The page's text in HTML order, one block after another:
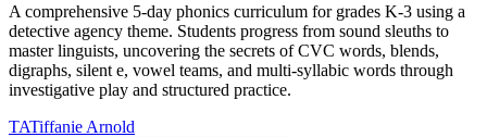
A comprehensive 5-day phonics curriculum for grades K-3 using a
detective agency theme. Students progress from sound sleuths to
master linguists, uncovering the secrets of CVC words, blends,
digraphs, silent e, vowel teams, and multi-syllabic words through
investigative play and structured practice.
TATiffanie Arnold